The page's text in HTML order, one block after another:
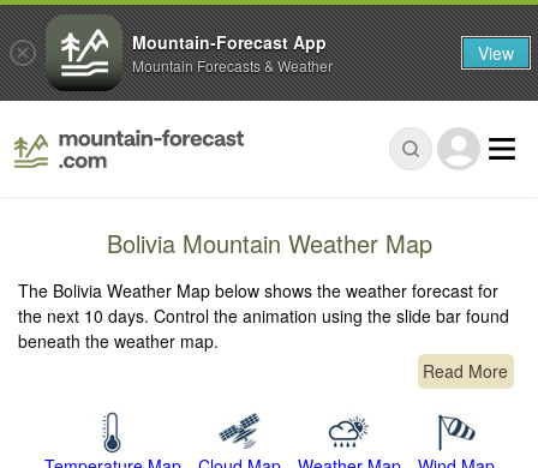
Bolivia Mountain Weather Map
The Bolivia Weather Map below shows the weather forecast for
the next 10 days. Control the animation using the slide bar found
beneath the weather map.
Read More
Mountain-Forecast App
Mountain Forecasts & Weather View